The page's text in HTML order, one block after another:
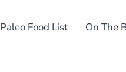
Paleo Food List On The